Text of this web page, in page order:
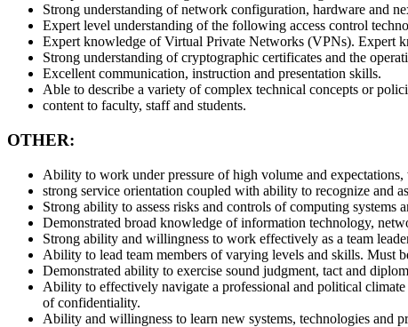
Strong understanding of network configuration, hardware and
Expert level understanding of the following access control
Expert knowledge of Virtual Private Networks (VPNs). Expert
Strong understanding of cryptographic certificates and the
Excellent communication, instruction and presentation skills.
Able to describe a variety of complex technical concepts or
content to faculty, staff and students.
OTHER:
Ability to work under pressure of high volume and
strong service orientation coupled with ability to recognize and
Strong ability to assess risks and controls of computing systems
Demonstrated broad knowledge of information technology,
Strong ability and willingness to work effectively as a team
Ability to lead team members of varying levels and skills. Must
Demonstrated ability to exercise sound judgment, tact and
Ability to effectively navigate a professional and political climate
of confidentiality.
Ability and willingness to learn new systems, technologies and